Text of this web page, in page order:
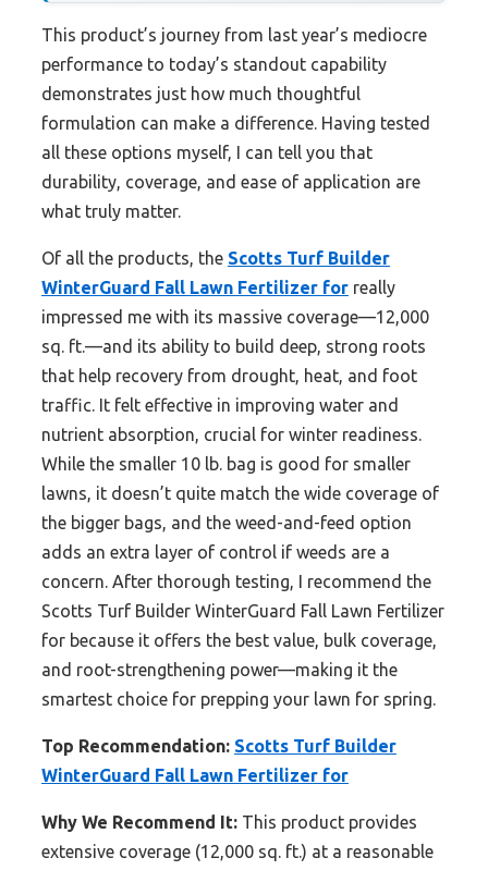
This product’s journey from last year’s mediocre
performance to today’s standout capability
demonstrates just how much thoughtful
formulation can make a difference. Having tested
all these options myself, I can tell you that
durability, coverage, and ease of application are
what truly matter.
Of all the products, the Scotts Turf Builder
WinterGuard Fall Lawn Fertilizer for really
impressed me with its massive coverage—12,000
sq. ft.—and its ability to build deep, strong roots
that help recovery from drought, heat, and foot
traffic. It felt effective in improving water and
nutrient absorption, crucial for winter readiness.
While the smaller 10 lb. bag is good for smaller
lawns, it doesn’t quite match the wide coverage of
the bigger bags, and the weed-and-feed option
adds an extra layer of control if weeds are a
concern. After thorough testing, I recommend the
Scotts Turf Builder WinterGuard Fall Lawn Fertilizer
for because it offers the best value, bulk coverage,
and root-strengthening power—making it the
smartest choice for prepping your lawn for spring.
Top Recommendation: Scotts Turf Builder
WinterGuard Fall Lawn Fertilizer for
Why We Recommend It: This product provides
extensive coverage (12,000 sq. ft.) at a reasonable